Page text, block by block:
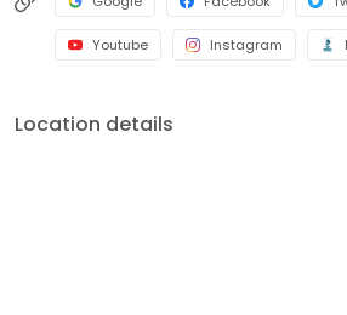
Youtube Instagram
Location details